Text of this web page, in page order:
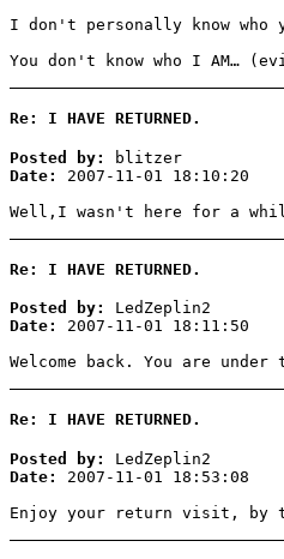
I don't personally know who
You don't know who I AM…
Re: I HAVE RETURNED.
Posted by:
blitzer
Date:
2007-11-01 18:10:20
Well,I wasn't here for a
Re: I HAVE RETURNED.
Posted by:
LedZeplin2
Date:
2007-11-01 18:11:50
Welcome back. You are under
Re: I HAVE RETURNED.
Posted by:
LedZeplin2
Date:
2007-11-01 18:53:08
Enjoy your return visit, by